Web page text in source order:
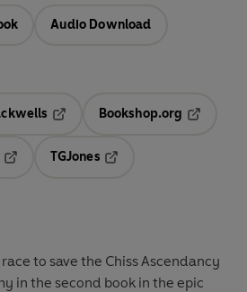
Audio Download
Opens in a new tab
Bookshop.org
TGJones
to save the Chiss Ascendancy
in the second book in the epic